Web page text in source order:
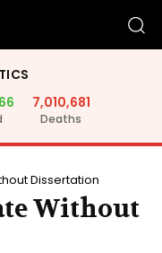
7,010,681
Deaths
Dissertation
Without